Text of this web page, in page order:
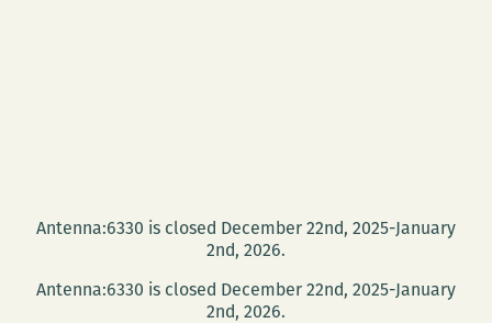
Antenna:6330 is closed December 22nd, 2025-January
2nd, 2026.
Antenna:6330 is closed December 22nd, 2025-January
2nd, 2026.